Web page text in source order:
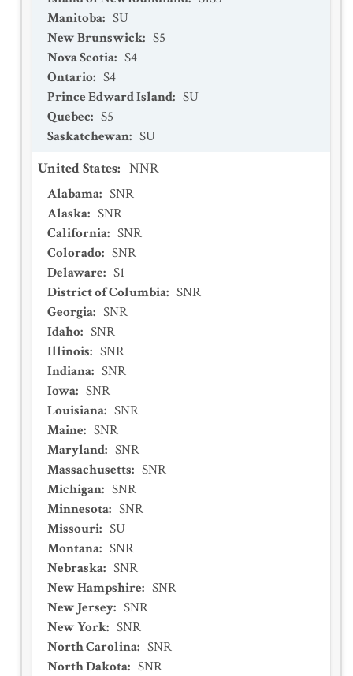
Manitoba: SU
New Brunswick: S5
Nova Scotia: S4
Ontario: S4
Prince Edward Island: SU
Quebec: S5
Saskatchewan: SU
United States: NNR
Alabama: SNR
Alaska: SNR
California: SNR
Colorado: SNR
Delaware: S1
District of Columbia: SNR
Georgia: SNR
Idaho: SNR
Illinois: SNR
Indiana: SNR
Iowa: SNR
Louisiana: SNR
Maine: SNR
Maryland: SNR
Massachusetts: SNR
Michigan: SNR
Minnesota: SNR
Missouri: SU
Montana: SNR
Nebraska: SNR
New Hampshire: SNR
New Jersey: SNR
New York: SNR
North Carolina: SNR
North Dakota: SNR